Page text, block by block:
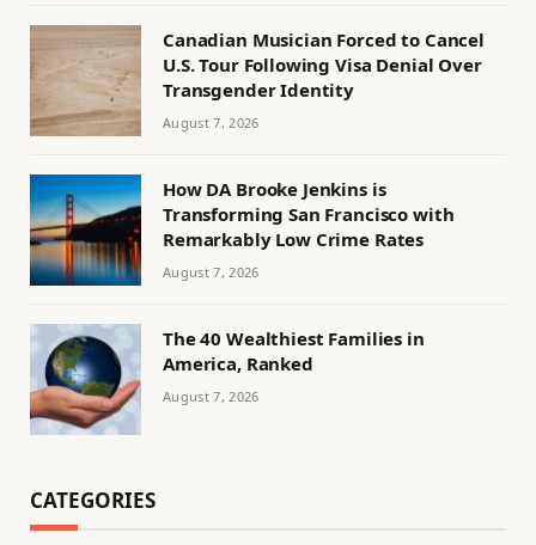
Canadian Musician Forced to Cancel
U.S. Tour Following Visa Denial Over
Transgender Identity
August 7, 2026
How DA Brooke Jenkins is
Transforming San Francisco with
Remarkably Low Crime Rates
August 7, 2026
The 40 Wealthiest Families in
America, Ranked
August 7, 2026
CATEGORIES